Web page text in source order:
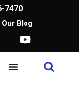
7470
Our Blog